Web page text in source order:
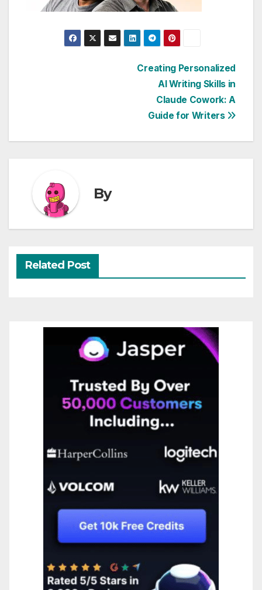
Creating Personalized
AI Writing Skills in
Claude Cowork: A
Guide for Writers
By
Related Post